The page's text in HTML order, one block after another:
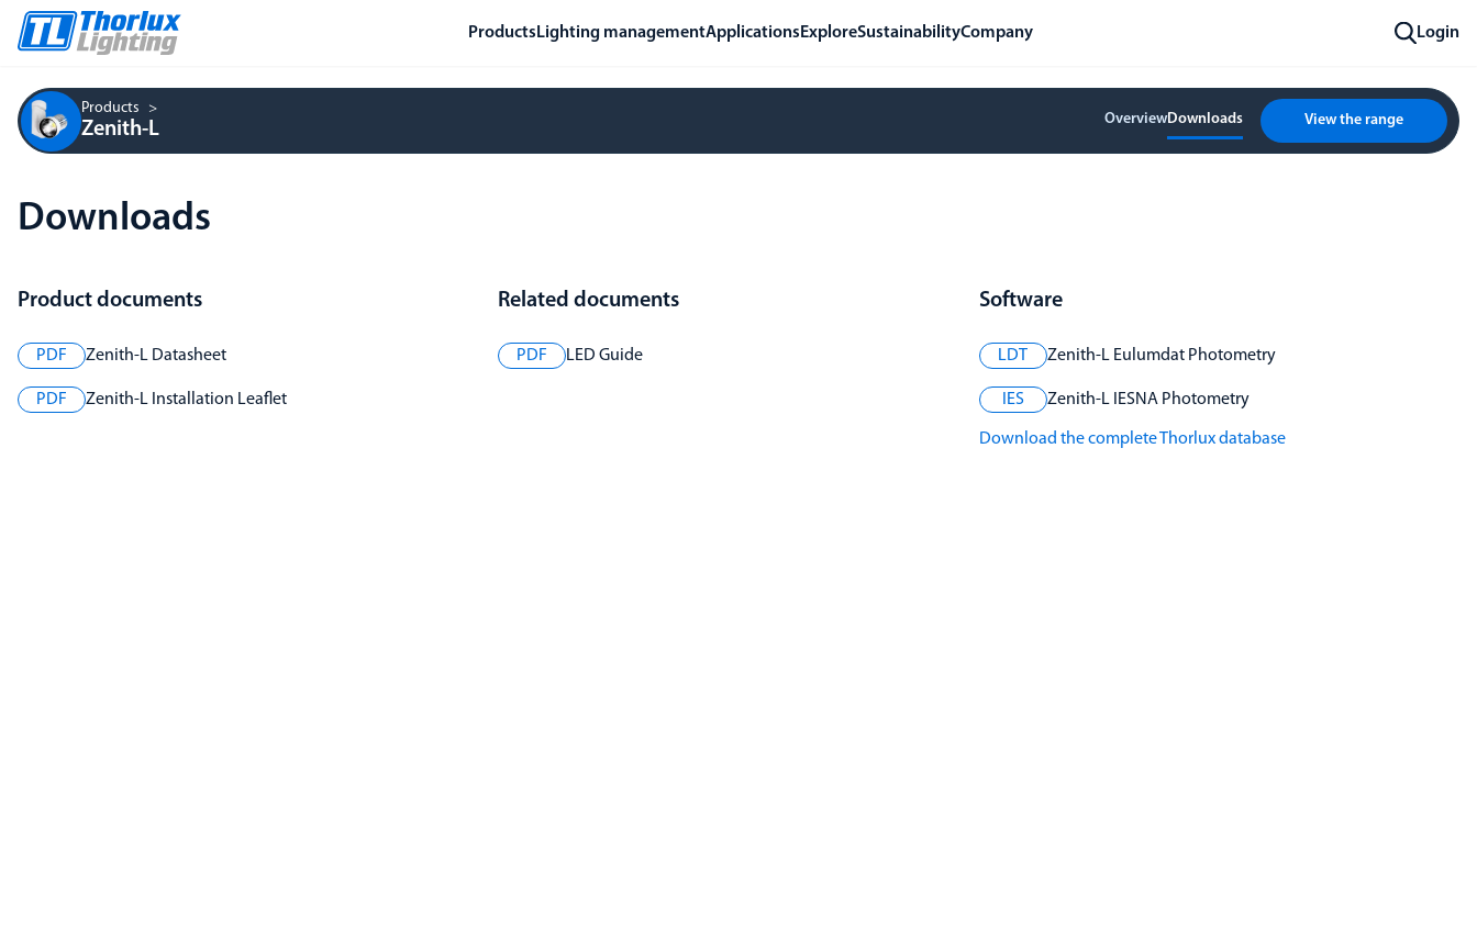
Products Lighting managementApplications ExploreSustainabilityCompany Login
Products
Zenith-L OverviewDownloads View the range
Downloads
Product documents
PDF Zenith-L Datasheet
PDF Zenith-L Installation Leaflet
Related documents
PDF LED Guide
Software
LDT Zenith-L Eulumdat Photometry
IES Zenith-L IESNA Photometry
Download the complete Thorlux database